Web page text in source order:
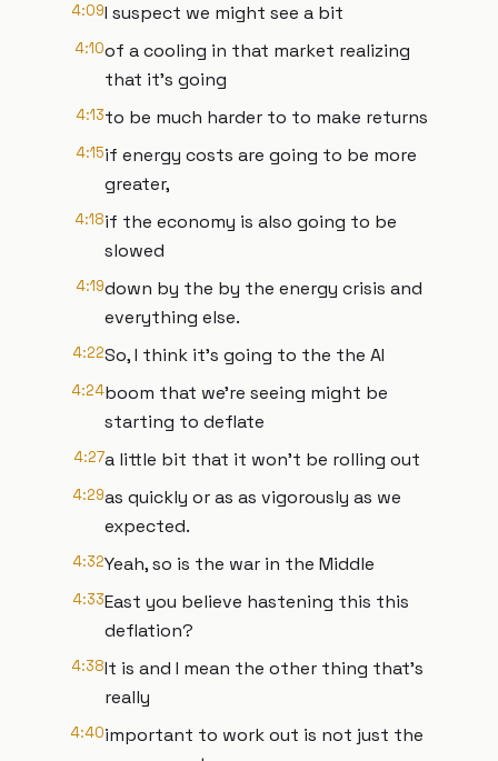
4:09I suspect we might see a bit
4:10of a cooling in that market realizing
that it's going
4:13to be much harder to to make returns
4:15if energy costs are going to be more
greater,
4:18if the economy is also going to be
slowed
4:19down by the by the energy crisis and
everything else.
4:22So, I think it's going to the the AI
4:24boom that we're seeing might be
starting to deflate
4:27a little bit that it won't be rolling out
4:29as quickly or as as vigorously as we
expected.
4:32Yeah, so is the war in the Middle
4:33East you believe hastening this this
deflation?
4:38It is and I mean the other thing that's
really
4:40important to work out is not just the